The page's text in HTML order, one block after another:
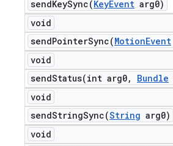
sendKeySync(KeyEvent arg0)
void
sendPointerSync(MotionEvent
void
sendStatus(int arg0, Bundle
void
sendStringSync(String arg0)
void